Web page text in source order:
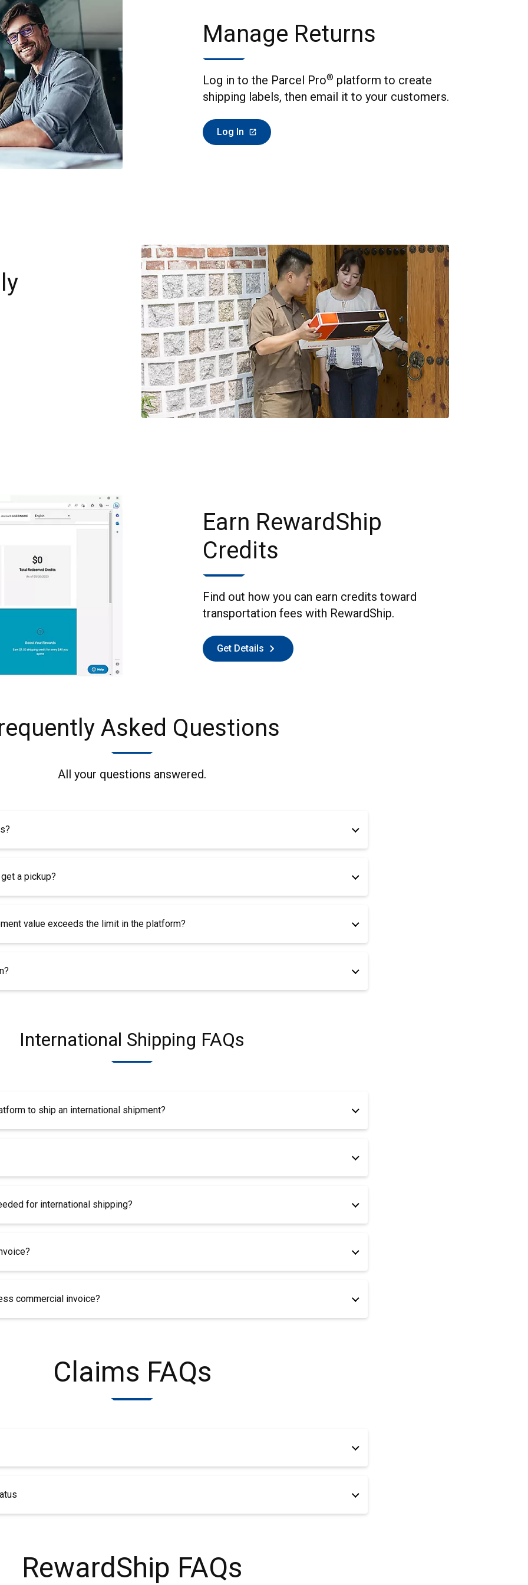
Manage Returns
Log in to the Parcel Pro® platform to create
shipping labels, then email it to your customers.
Log In
Earn RewardShip
Credits
Find out how you can earn credits toward
transportation fees with RewardShip.
Get Details
Asked Questions
All your questions answered.
a pickup?
value exceeds the limit in the platform?
International Shipping FAQs
to ship an international shipment?
for international shipping?
commercial invoice?
Claims FAQs
RewardShip FAQs